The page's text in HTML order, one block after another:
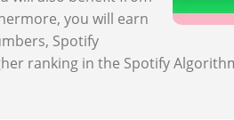
you will earn
Spotify
ranking in the Spotify